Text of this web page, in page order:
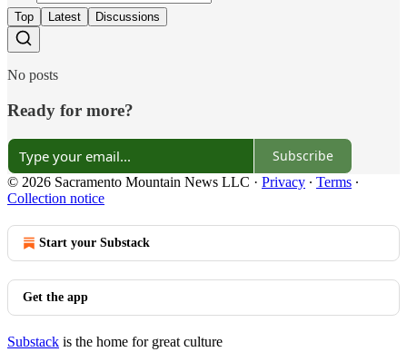
Top Latest Discussions
No posts
Ready for more?
Subscribe
© 2026 Sacramento Mountain News LLC · Privacy ∙ Terms ∙
Collection notice
Start your Substack
Get the app
Substack is the home for great culture